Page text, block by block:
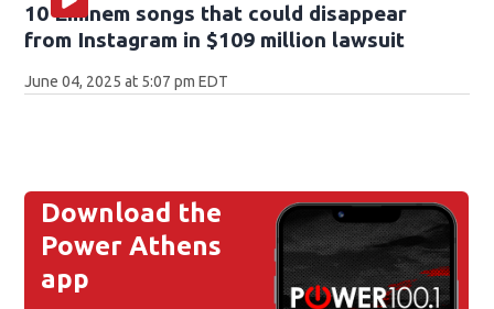
10 Eminem songs that could disappear
from Instagram in $109 million lawsuit
June 04, 2025 at 5:07 pm EDT
Download the
Power Athens
app